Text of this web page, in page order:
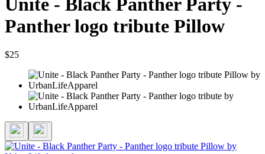
Panther logo tribute Pillow
$25